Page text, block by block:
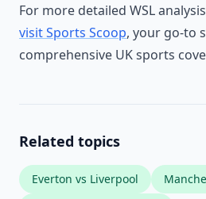
For more detailed WSL
visit Sports Scoop, your go-to
comprehensive UK sports
Related topics
Everton vs Liverpool